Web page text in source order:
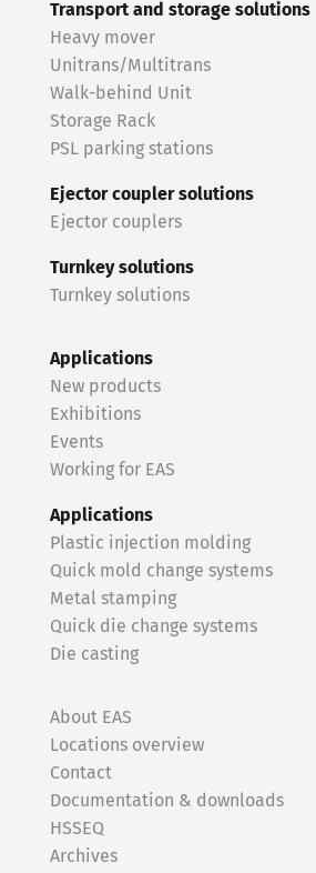
Transport and storage solutions
Heavy mover
Unitrans/Multitrans
Walk-behind Unit
Storage Rack
PSL parking stations
Ejector coupler solutions
Ejector couplers
Turnkey solutions
Turnkey solutions
Applications
New products
Exhibitions
Events
Working for EAS
Applications
Plastic injection molding
Quick mold change systems
Metal stamping
Quick die change systems
Die casting
About EAS
Locations overview
Contact
Documentation & downloads
HSSEQ
Archives